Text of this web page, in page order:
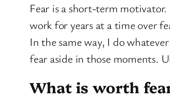
Fear is a short-term
work for years at a time over
In the same way, I do
fear aside in those moments.
What is worth